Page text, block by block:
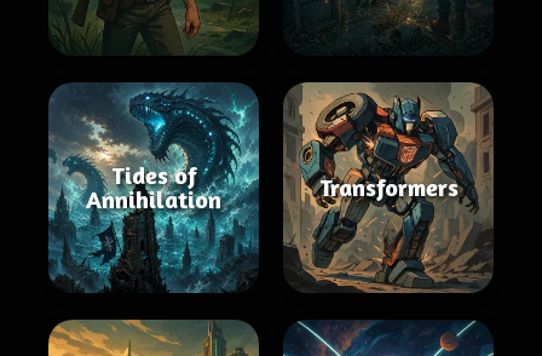
Tides of
Annihilation
Transformers